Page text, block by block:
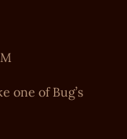
one of Bug’s